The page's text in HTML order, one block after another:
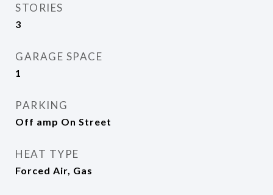
STORIES
3
GARAGE SPACE
1
PARKING
Off amp On Street
HEAT TYPE
Forced Air, Gas